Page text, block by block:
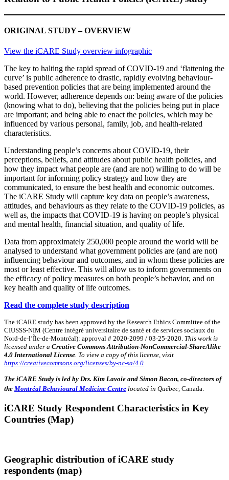
ORIGINAL STUDY – OVERVIEW
View the iCARE Study overview infographic
The key to halting the rapid spread of COVID-19 and ‘flattening the
curve’ is public adherence to drastic, rapidly evolving behaviour-
based prevention policies that are being implemented around the
world. However, adherence depends on: being aware of the policies
(knowing what to do), believing that the policies being put in place
are important; and being able to enact the policies, which may be
influenced by various personal, family, job, and health-related
characteristics.
Understanding people’s concerns about COVID-19, their
perceptions, beliefs, and attitudes about public health policies, and
how they impact what people are (and are not) willing to do will be
important for informing policy strategy and how they are
communicated, to ensure the best health and economic outcomes.
The iCARE Study will capture key data on people’s awareness,
attitudes, and behaviours as they relate to the COVID-19 policies, as
well as, the impacts that COVID-19 is having on people’s physical
and mental health, financial situation, and quality of life.
Data from approximately 250,000 people around the world will be
analysed to understand what government policies are (and are not)
influencing behaviour and outcomes, and in whom these policies are
most or least effective. This will allow us to inform governments on
the efficacy of policy measures on both people’s behavior, and on
key health and quality of life outcomes.
Read the complete study description
The iCARE study has been approved by the Research Ethics Committee of the
CIUSSS-NIM (Centre intégré universitaire de santé et de services sociaux du
Nord-de-l’Île-de-Montréal): approval # 2020-2099 / 03-25-2020. This work is
licensed under a Creative Commons Attribution-NonCommercial-ShareAlike
4.0 International License . To view a copy of this license, visit
https://creativecommons.org/licenses/by-nc-sa/4.0
The iCARE Study is led by Drs. Kim Lavoie and Simon Bacon, co-directors of
the Montréal Behavioural Medicine Centre located in Québec, Canada.
iCARE Study Respondent Characteristics in Key
Countries (Map)
Geographic distribution of iCARE study
respondents (map)